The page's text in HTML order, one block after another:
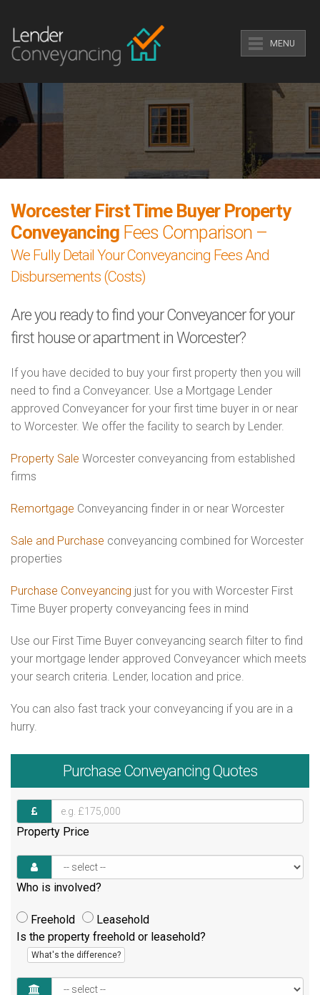
MENU
Worcester First Time Buyer Property
Conveyancing Fees Comparison –
We Fully Detail Your Conveyancing Fees And
Disbursements (Costs)
Are you ready to find your Conveyancer for your
first house or apartment in Worcester?
If you have decided to buy your first property then you will
need to find a Conveyancer. Use a Mortgage Lender
approved Conveyancer for your first time buyer in or near
to Worcester. We offer the facility to search by Lender.
Property Sale Worcester conveyancing from established
firms
Remortgage Conveyancing finder in or near Worcester
Sale and Purchase conveyancing combined for Worcester
properties
Purchase Conveyancing just for you with Worcester First
Time Buyer property conveyancing fees in mind
Use our First Time Buyer conveyancing search filter to find
your mortgage lender approved Conveyancer which meets
your search criteria. Lender, location and price.
You can also fast track your conveyancing if you are in a
hurry.
Purchase Conveyancing Quotes
Property Price
Who is involved?
Freehold
Leasehold
Is the property freehold or leasehold?
What's the difference?